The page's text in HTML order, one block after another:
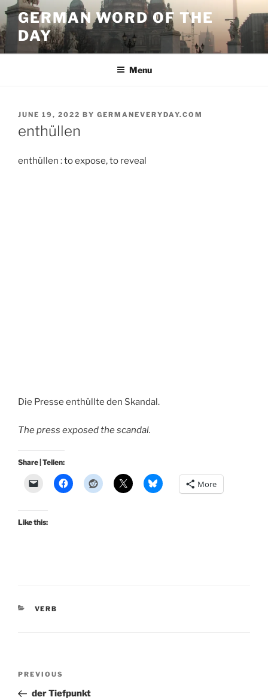
Skip
to
content
GERMAN WORD OF THE
DAY
Menu
POSTED
JUNE 19, 2022 BY GERMANEVERYDAY.COM
enthüllen
enthüllen : to expose, to reveal
Die Presse enthüllte den Skandal.
The press exposed the scandal.
Share | Teilen:
More
Like this:
CATEGORIES
VERB
Previous
Post
PREVIOUS
der Tiefpunkt